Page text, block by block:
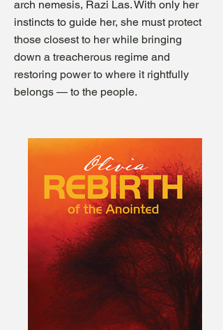
arch nemesis, Razi Las. With only her
instincts to guide her, she must protect
those closest to her while bringing
down a treacherous regime and
restoring power to where it rightfully
belongs — to the people.